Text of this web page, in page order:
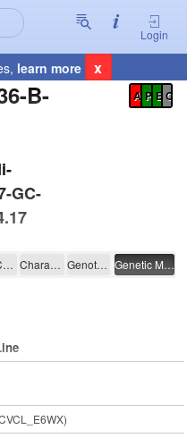
Login
learn more x
B-
Registration Summary
A P E C
GC-
Culture Conditions Characterisation Genotyping Genetic Modification